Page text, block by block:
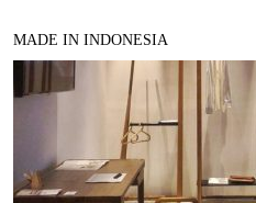
MADE IN INDONESIA